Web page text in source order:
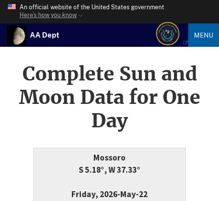
An official website of the United States government
Here’s how you know
AA Dept MENU
Complete Sun and
Moon Data for One
Day
Mossoro
S 5.18°, W 37.33°
Friday, 2026-May-22